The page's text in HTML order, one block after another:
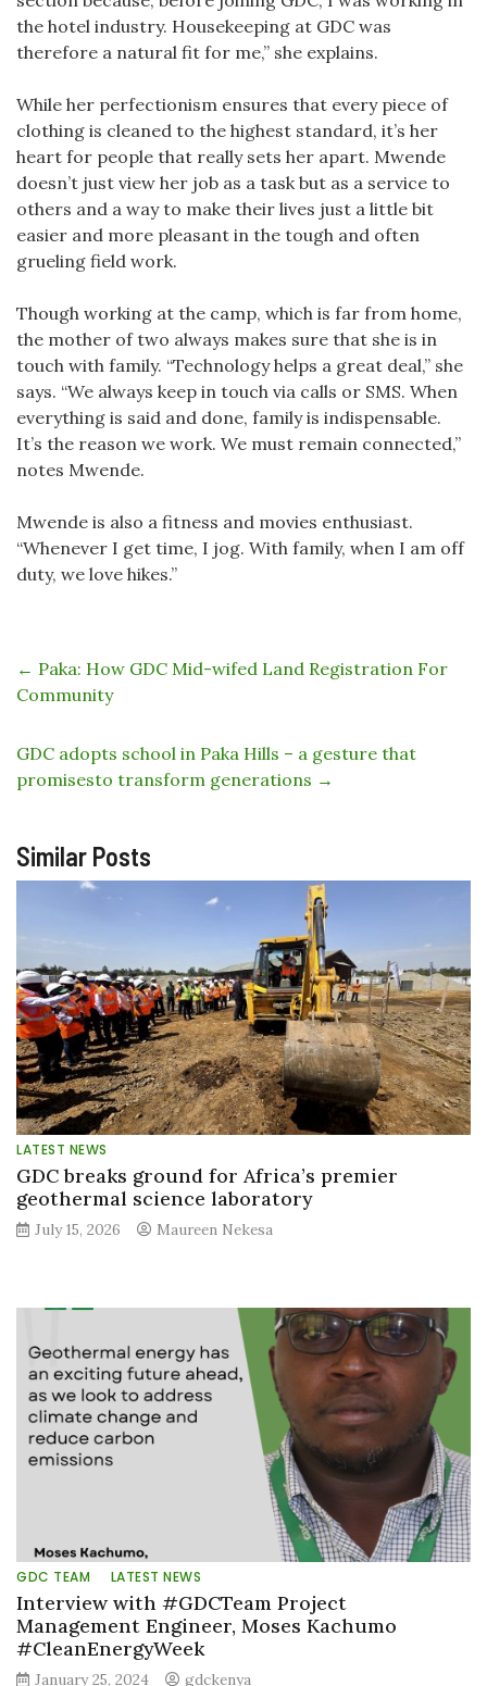
the hotel industry. Housekeeping at GDC was
therefore a natural fit for me,” she explains.
While her perfectionism ensures that every piece of
clothing is cleaned to the highest standard, it’s her
heart for people that really sets her apart. Mwende
doesn’t just view her job as a task but as a service to
others and a way to make their lives just a little bit
easier and more pleasant in the tough and often
grueling field work.
Though working at the camp, which is far from home,
the mother of two always makes sure that she is in
touch with family. “Technology helps a great deal,” she
says. “We always keep in touch via calls or SMS. When
everything is said and done, family is indispensable.
It’s the reason we work. We must remain connected,”
notes Mwende.
Mwende is also a fitness and movies enthusiast.
“Whenever I get time, I jog. With family, when I am off
duty, we love hikes.”
← Paka: How GDC Mid-wifed Land Registration For
Community
GDC adopts school in Paka Hills – a gesture that
promisesto transform generations →
Similar Posts
LATEST NEWS
GDC breaks ground for Africa’s premier
geothermal science laboratory
July 15, 2026 Maureen Nekesa
GDC TEAM LATEST NEWS
Interview with #GDCTeam Project
Management Engineer, Moses Kachumo
#CleanEnergyWeek
January 25, 2024 gdckenya